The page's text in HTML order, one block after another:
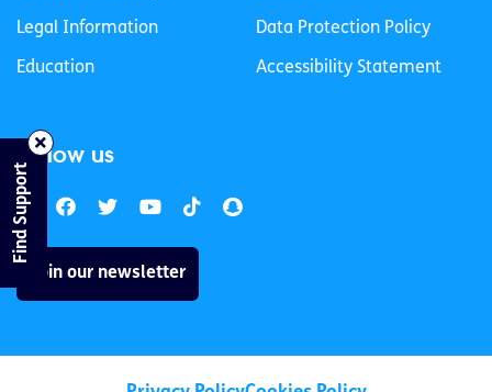
Legal Information
Education
Data Protection Policy
Accessibility Statement
Follow us
Join our newsletter
Find Support